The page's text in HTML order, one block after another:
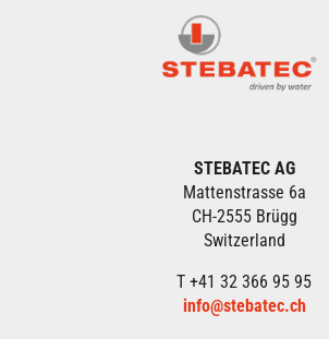
STEBATEC AG
Mattenstrasse 6a
CH-2555 Brügg
Switzerland
T +41 32 366 95 95
info@stebatec.ch